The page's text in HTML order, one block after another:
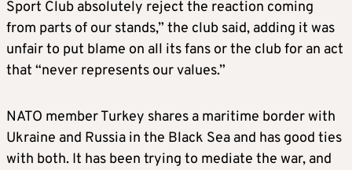
Sport Club absolutely reject the reaction coming
from parts of our stands,” the club said, adding it was
unfair to put blame on all its fans or the club for an act
that “never represents our values.”
NATO member Turkey shares a maritime border with
Ukraine and Russia in the Black Sea and has good ties
with both. It has been trying to mediate the war, and